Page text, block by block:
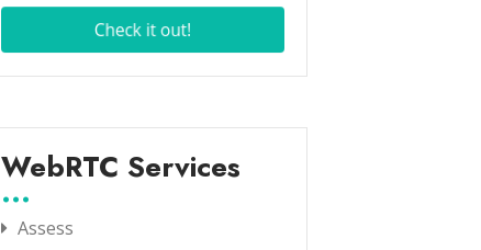
WebRTC Services
Assess